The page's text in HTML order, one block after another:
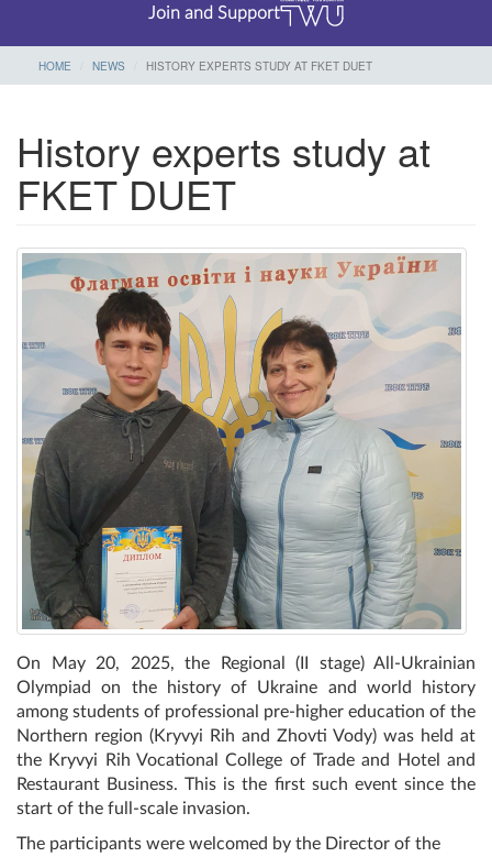
Join and Support
HOME NEWS HISTORY EXPERTS STUDY AT FKET DUET
History experts study at
FKET DUET
On May 20, 2025, the Regional (II stage) All-Ukrainian
Olympiad on the history of Ukraine and world history
among students of professional pre-higher education of the
Northern region (Kryvyi Rih and Zhovti Vody) was held at
the Kryvyi Rih Vocational College of Trade and Hotel and
Restaurant Business. This is the first such event since the
start of the full-scale invasion.
The participants were welcomed by the Director of the